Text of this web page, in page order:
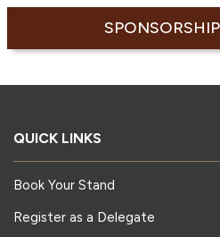
QUICK LINKS
Book Your Stand
Register as a Delegate